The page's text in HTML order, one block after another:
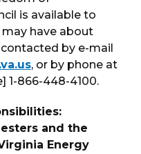
is available to
have about
contacted by e-mail
, or by phone at
1-866-448-4100.
and the
Energy